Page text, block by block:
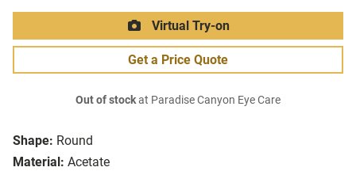
Shape: Round
Material: Acetate
Virtual Try-on
Get a Price Quote
Out of stockat Paradise Canyon Eye Care